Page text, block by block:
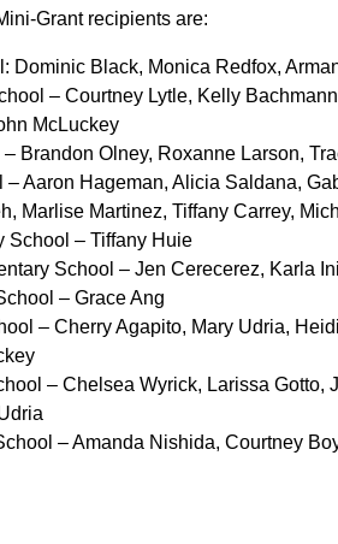
Grant recipients are:
Dominic Black, Monica Redfox,
– Courtney Lytle, Kelly Bachmann
McLuckey
Brandon Olney, Roxanne Larson,
Aaron Hageman, Alicia Saldana,
Marlise Martinez, Tiffany Carrey,
School – Tiffany Huie
School – Jen Cerecerez, Karla
– Grace Ang
– Cherry Agapito, Mary Udria,
– Chelsea Wyrick, Larissa
– Amanda Nishida, Courtney